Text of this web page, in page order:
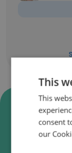
Glass
Aldora
email
This
This
consent
our